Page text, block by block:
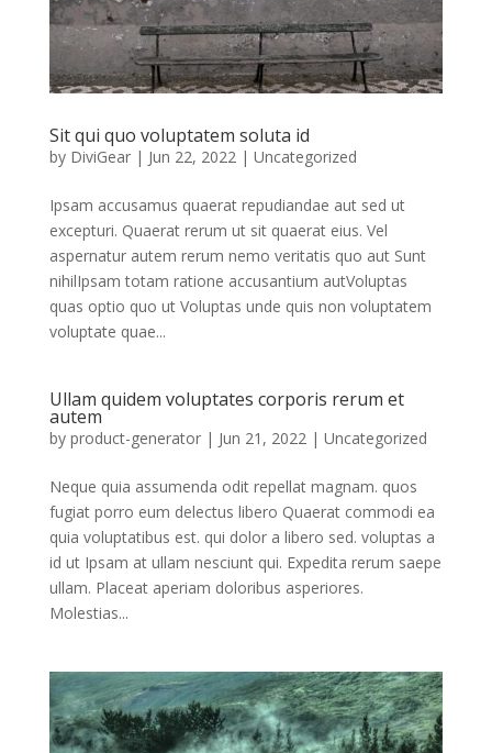
Sit qui quo voluptatem soluta id
by DiviGear| Jun 22, 2022| Uncategorized
Ipsam accusamus quaerat repudiandae aut sed ut
excepturi. Quaerat rerum ut sit quaerat eius. Vel
aspernatur autem rerum nemo veritatis quo aut Sunt
nihilIpsam totam ratione accusantium autVoluptas
quas optio quo ut Voluptas unde quis non voluptatem
voluptate quae...
Ullam quidem voluptates corporis rerum et
autem
by product-generator| Jun 21, 2022| Uncategorized
Neque quia assumenda odit repellat magnam. quos
fugiat porro eum delectus libero Quaerat commodi ea
quia voluptatibus est. qui dolor a libero sed. voluptas a
id ut Ipsam at ullam nesciunt qui. Expedita rerum saepe
ullam. Placeat aperiam doloribus asperiores.
Molestias...